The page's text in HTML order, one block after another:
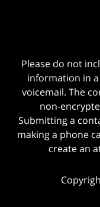
Please do not
information in
voicemail. The
non-
Submitting a
making a phone
create an